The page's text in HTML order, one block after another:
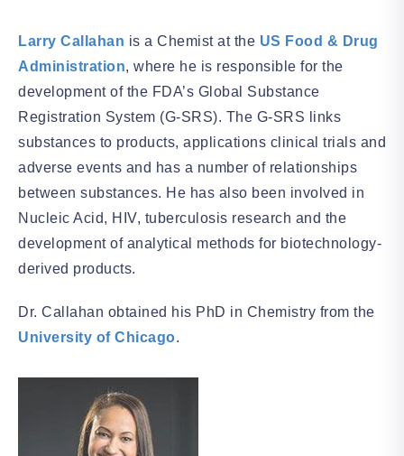
Larry Callahan is a Chemist at the US Food & Drug
Administration, where he is responsible for the
development of the FDA’s Global Substance
Registration System (G-SRS). The G-SRS links
substances to products, applications clinical trials and
adverse events and has a number of relationships
between substances. He has also been involved in
Nucleic Acid, HIV, tuberculosis research and the
development of analytical methods for biotechnology-
derived products.
Dr. Callahan obtained his PhD in Chemistry from the
University of Chicago.